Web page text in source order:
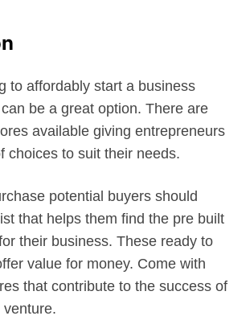
to affordably start a business
be a great option. There are
available giving entrepreneurs
choices to suit their needs.
potential buyers should
that helps them find the pre built
their business. These ready to
value for money. Come with
that contribute to the success of